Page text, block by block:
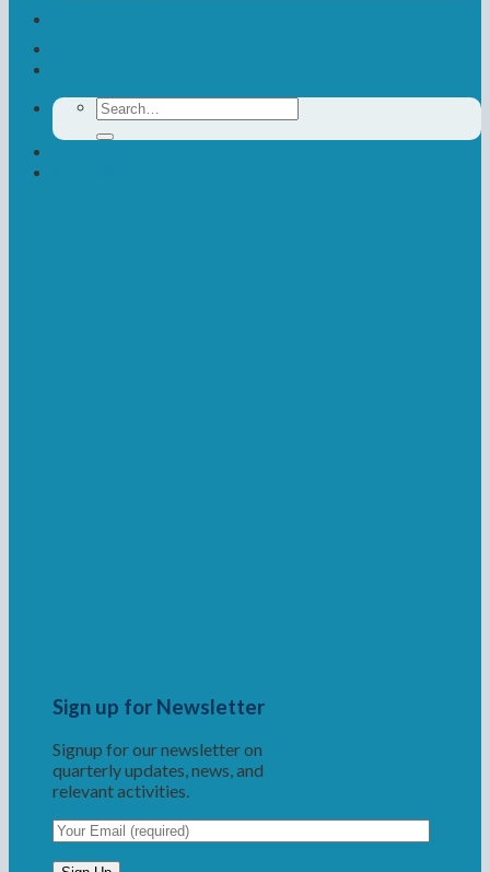
Search
for:
Sign up for Newsletter
Signup for our newsletter on
quarterly updates, news, and
relevant activities.